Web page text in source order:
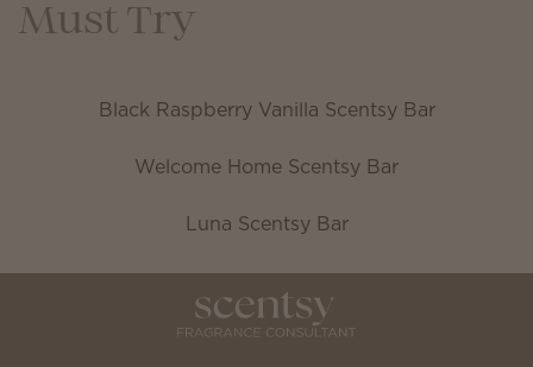
Must Try
Black Raspberry Vanilla Scentsy Bar
Welcome Home Scentsy Bar
Luna Scentsy Bar